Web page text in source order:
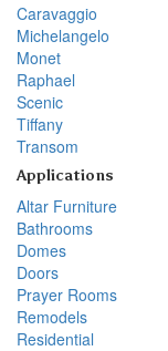
Caravaggio
Michelangelo
Monet
Raphael
Scenic
Tiffany
Transom
Applications
Altar Furniture
Bathrooms
Domes
Doors
Prayer Rooms
Remodels
Residential